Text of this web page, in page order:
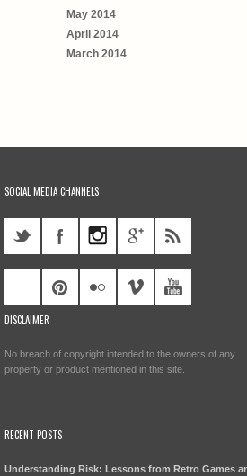
May 2014
April 2014
March 2014
SOCIAL MEDIA CHANNELS
DISCLAIMER
No breach of copyright intended to the owners of any
property or product mentioned in this site.
RECENT POSTS
Understanding Risk: Lessons from Retro Games